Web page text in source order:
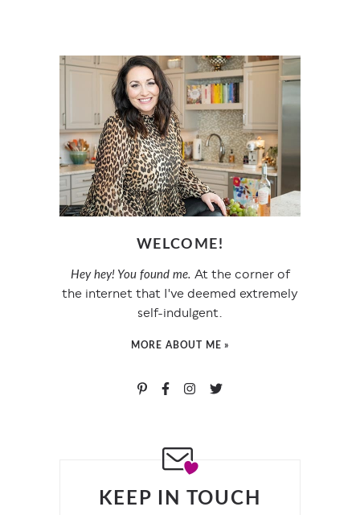
WELCOME!
Hey hey! You found me. At the corner of
the internet that I've deemed extremely
self-indulgent.
MORE ABOUT ME »
KEEP IN TOUCH